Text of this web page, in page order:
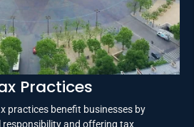
Practices
practices benefit businesses by
and offering tax